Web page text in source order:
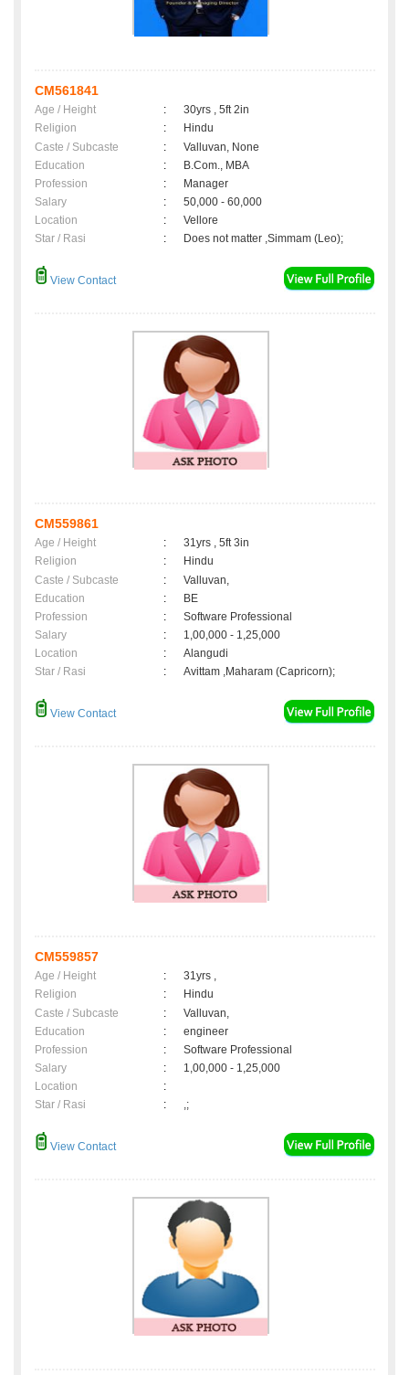
CM561841
Age / Height :
30yrs , 5ft 2in
Religion
:
Hindu
Caste / Subcaste
:
Valluvan, None
Education
:
B.Com., MBA
Profession
:
Manager
Salary
:
50,000 - 60,000
Location
:
Vellore
Star / Rasi
: Does not matter ,Simmam (Leo);
View Contact
CM559861
Age / Height :
31yrs , 5ft 3in
Religion
:
Hindu
Caste / Subcaste
:
Valluvan,
Education
:
BE
Profession
:
Software Professional
Salary
:
1,00,000 - 1,25,000
Location
:
Alangudi
Star / Rasi
: Avittam ,Maharam (Capricorn);
View Contact
CM559857
Age / Height :
31yrs ,
Religion
:
Hindu
Caste / Subcaste
:
Valluvan,
Education
:
engineer
Profession
:
Software Professional
Salary
:
1,00,000 - 1,25,000
Location
:
Star / Rasi
: ,;
View Contact